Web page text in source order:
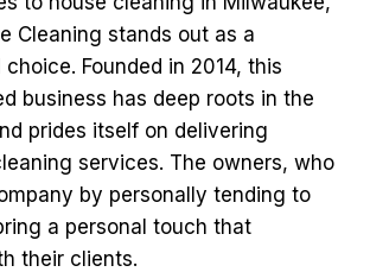
Cleaning stands out as a
Founded in 2014, this
business has deep roots in the
prides itself on delivering
services. The owners, who
by personally tending to
a personal touch that
their clients.